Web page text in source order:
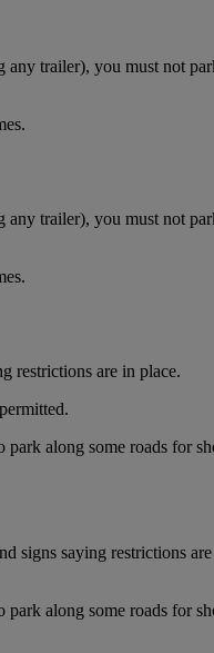
trailer), you must not
trailer), you must not
restrictions are in place.
along some roads for
signs saying restrictions
along some roads for